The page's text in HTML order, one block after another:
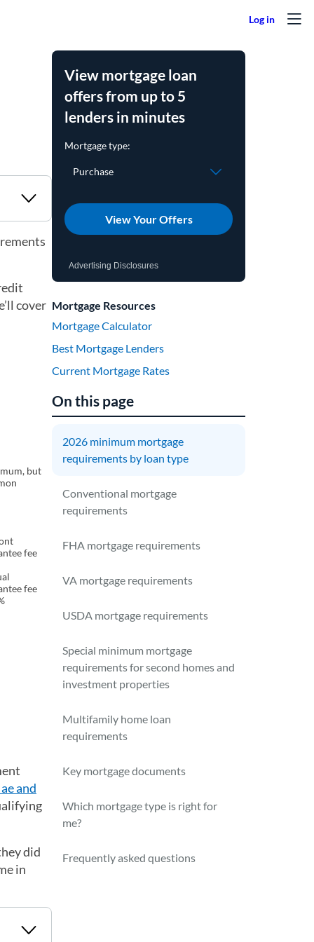
cover
but
fee
fee
and
did
in
View mortgage loan
offers from up to 5
lenders in minutes
View Your Offers
Advertising Disclosures
Mortgage Resources
Mortgage Calculator
Best Mortgage Lenders
Current Mortgage Rates
On this page
2026 minimum mortgage
requirements by loan type
Conventional mortgage
requirements
FHA mortgage requirements
VA mortgage requirements
USDA mortgage requirements
Special minimum mortgage
requirements for second homes and
investment properties
Multifamily home loan
requirements
Key mortgage documents
Which mortgage type is right for
me?
Frequently asked questions